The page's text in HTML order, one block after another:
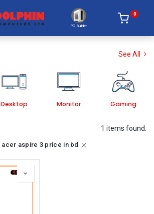
PC Builder
0
See All
Desktop Monitor Gaming
1 items found.
acer aspire 3 price in bd